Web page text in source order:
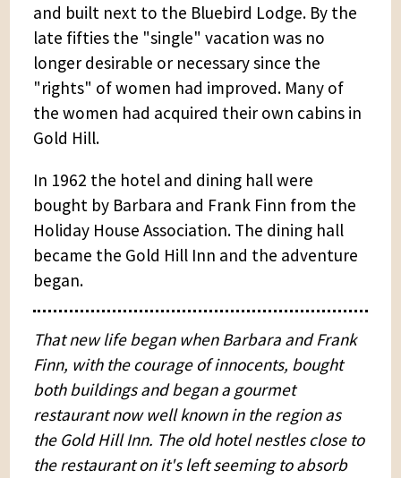
and built next to the Bluebird Lodge. By the
late fifties the "single" vacation was no
longer desirable or necessary since the
"rights" of women had improved. Many of
the women had acquired their own cabins in
Gold Hill.
In 1962 the hotel and dining hall were
bought by Barbara and Frank Finn from the
Holiday House Association. The dining hall
became the Gold Hill Inn and the adventure
began.
That new life began when Barbara and Frank
Finn, with the courage of innocents, bought
both buildings and began a gourmet
restaurant now well known in the region as
the Gold Hill Inn. The old hotel nestles close to
the restaurant on it's left seeming to absorb